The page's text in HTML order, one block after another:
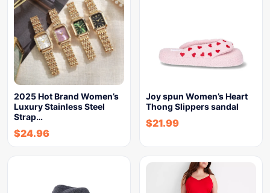
2025 Hot Brand Women’s
Luxury Stainless Steel
Strap…
$24.96
Joy spun Women’s Heart
Thong Slippers sandal
$21.99